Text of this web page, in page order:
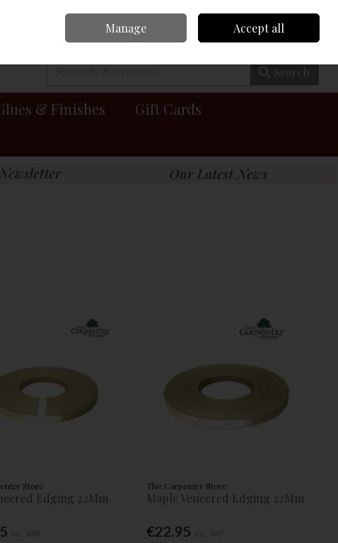
0 items - €0.00 Checkout
Search
& Finishes
Gift Cards
Store
Edging 22Mm
The Carpentry Store
Maple Veneered Edging 22Mm
€22.95
Manage Accept all